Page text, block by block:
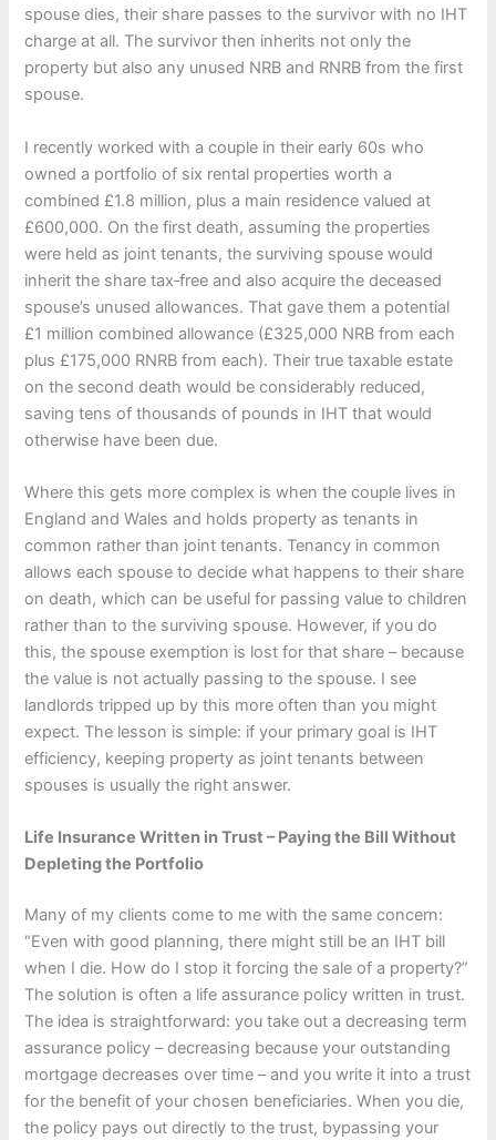
spouse dies, their share passes to the survivor with no IHT
charge at all. The survivor then inherits not only the
property but also any unused NRB and RNRB from the first
spouse.
I recently worked with a couple in their early 60s who
owned a portfolio of six rental properties worth a
combined £1.8 million, plus a main residence valued at
£600,000. On the first death, assuming the properties
were held as joint tenants, the surviving spouse would
inherit the share tax‑free and also acquire the deceased
spouse’s unused allowances. That gave them a potential
£1 million combined allowance (£325,000 NRB from each
plus £175,000 RNRB from each). Their true taxable estate
on the second death would be considerably reduced,
saving tens of thousands of pounds in IHT that would
otherwise have been due.
Where this gets more complex is when the couple lives in
England and Wales and holds property as tenants in
common rather than joint tenants. Tenancy in common
allows each spouse to decide what happens to their share
on death, which can be useful for passing value to children
rather than to the surviving spouse. However, if you do
this, the spouse exemption is lost for that share – because
the value is not actually passing to the spouse. I see
landlords tripped up by this more often than you might
expect. The lesson is simple: if your primary goal is IHT
efficiency, keeping property as joint tenants between
spouses is usually the right answer.
Life Insurance Written in Trust – Paying the Bill Without
Depleting the Portfolio
Many of my clients come to me with the same concern:
“Even with good planning, there might still be an IHT bill
when I die. How do I stop it forcing the sale of a property?”
The solution is often a life assurance policy written in trust.
The idea is straightforward: you take out a decreasing term
assurance policy – decreasing because your outstanding
mortgage decreases over time – and you write it into a trust
for the benefit of your chosen beneficiaries. When you die,
the policy pays out directly to the trust, bypassing your